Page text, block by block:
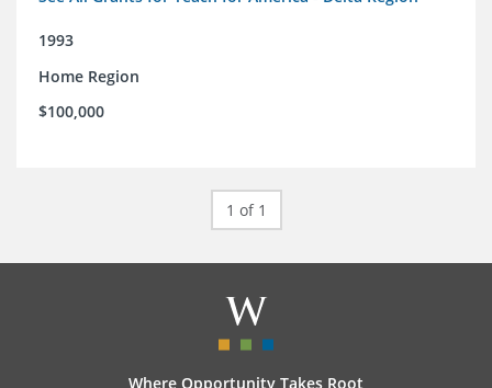
1993
Home Region
$100,000
1 of 1
Where Opportunity Takes Root